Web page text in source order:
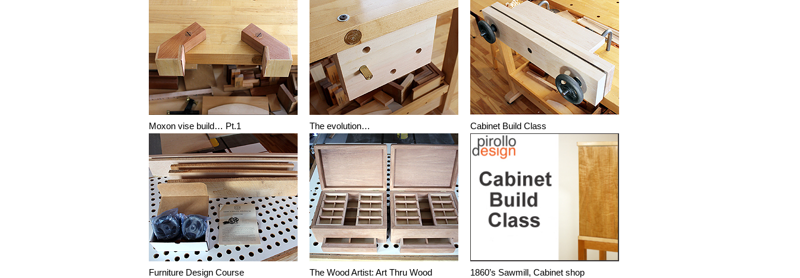
Moxon vise build… Pt.1 The evolution… Cabinet Build Class
Furniture Design Course The Wood Artist: Art Thru Wood 1860’s Sawmill, Cabinet shop